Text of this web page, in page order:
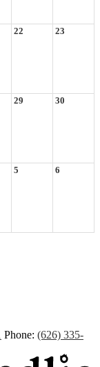
22 23
29 30
5 6
Phone: (626) 335-